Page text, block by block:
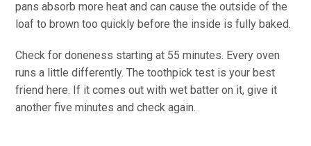
pans absorb more heat and can cause the outside of the
loaf to brown too quickly before the inside is fully baked.
Check for doneness starting at 55 minutes. Every oven
runs a little differently. The toothpick test is your best
friend here. If it comes out with wet batter on it, give it
another five minutes and check again.